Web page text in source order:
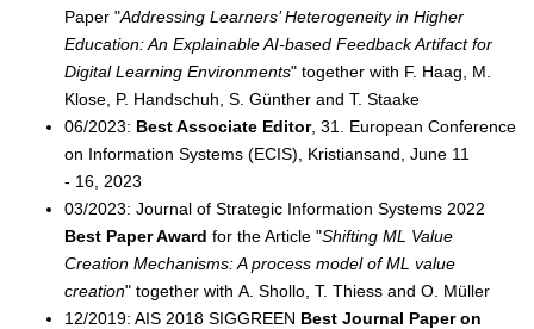
Paper "Addressing Learners’ Heterogeneity in Higher
Education: An Explainable AI-based Feedback Artifact for
Digital Learning Environments" together with F. Haag, M.
Klose, P. Handschuh, S. Günther and T. Staake
06/2023: Best Associate Editor, 31. European Conference
on Information Systems (ECIS), Kristiansand, June 11
- 16, 2023
03/2023: Journal of Strategic Information Systems 2022
Best Paper Award for the Article "Shifting ML Value
Creation Mechanisms: A process model of ML value
creation" together with A. Shollo, T. Thiess and O. Müller
12/2019: AIS 2018 SIGGREEN Best Journal Paper on